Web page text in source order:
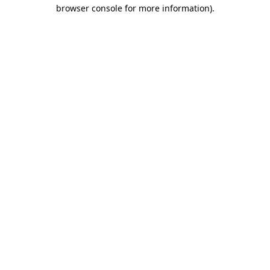
browser console for more information).